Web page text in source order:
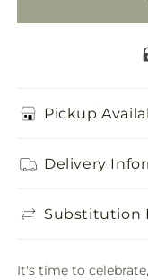
Pickup
Delivery
Substitution
It's time to